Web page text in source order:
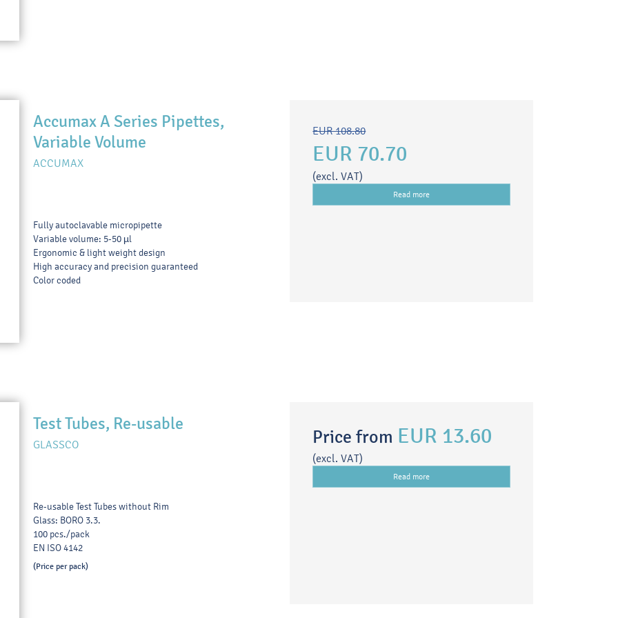
Accumax A Series Pipettes,
Variable Volume
ACCUMAX
Fully autoclavable micropipette
Variable volume: 5-50 µl
Ergonomic & light weight design
High accuracy and precision guaranteed
Color coded
EUR 108.80
EUR 70.70
(excl. VAT)
Read more
Test Tubes, Re-usable
GLASSCO
Re-usable Test Tubes without Rim
Glass: BORO 3.3.
100 pcs./pack
EN ISO 4142
(Price per pack)
Price from EUR 13.60
(excl. VAT)
Read more